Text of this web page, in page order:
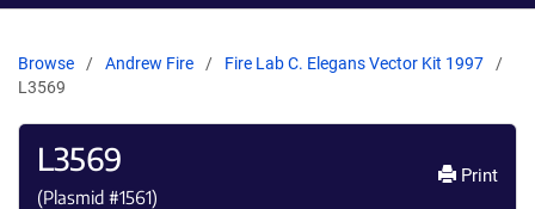
Browse Andrew Fire
Fire Lab C. Elegans Vector Kit 1997
L3569
L3569
(Plasmid #1561)
Print